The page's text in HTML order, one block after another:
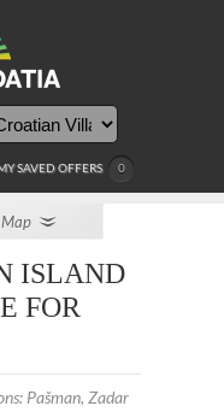
SAVED OFFERS 0
ISLAND
FOR
Pašman, Zadar